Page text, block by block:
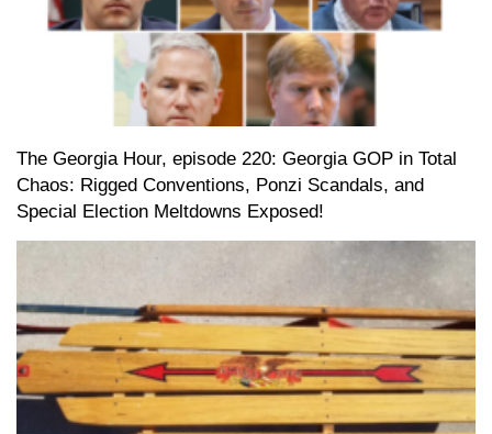
The Georgia Hour, episode 220: Georgia GOP in Total
Chaos: Rigged Conventions, Ponzi Scandals, and
Special Election Meltdowns Exposed!